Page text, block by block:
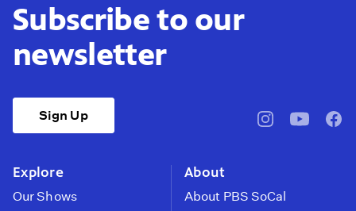
Subscribe to our
newsletter
Sign Up
pbssocal@pbssocal
Explore
Our Shows
About
About PBS SoCal